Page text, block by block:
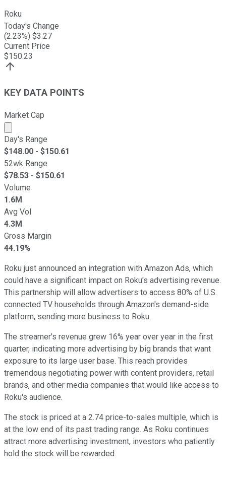
Roku
Today's Change
(2.23%) $3.27
Current Price
$150.23
KEY DATA POINTS
Market Cap
Market cap calculated using publicly traded shares
Day's Range
$148.00 - $150.61
52wk Range
$78.53 - $150.61
Volume
1.6M
Avg Vol
4.3M
Gross Margin
44.19%
Roku just announced an integration with Amazon Ads, which
could have a significant impact on Roku's advertising revenue.
This partnership will allow advertisers to access 80% of U.S.
connected TV households through Amazon's demand-side
platform, sending more business to Roku.
The streamer's revenue grew 16% year over year in the first
quarter, indicating more advertising by big brands that want
exposure to its large user base. This reach provides
tremendous negotiating power with content providers, retail
brands, and other media companies that would like access to
Roku's audience.
The stock is priced at a 2.74 price-to-sales multiple, which is
at the low end of its past trading range. As Roku continues
attract more advertising investment, investors who patiently
hold the stock will be rewarded.